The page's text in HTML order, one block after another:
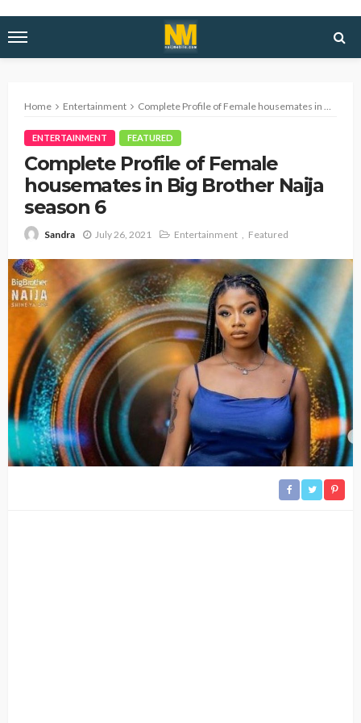
Home Entertainment Complete Profile of Female housemates in Big Brother Naija season 6
ENTERTAINMENT FEATURED
Complete Profile of Female
housemates in Big Brother Naija
season 6
Sandra July 26, 2021 Entertainment Featured